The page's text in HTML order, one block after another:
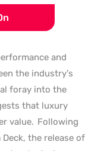
and
the industry’s
foray into the
that luxury
value. Following
the release of